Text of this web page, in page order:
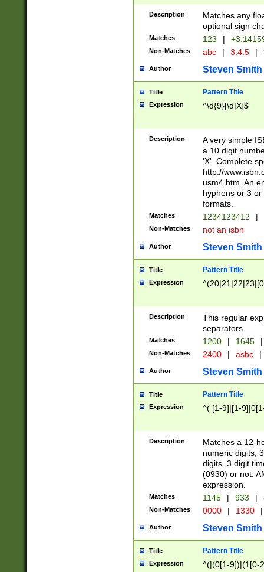
Description
Matches any
optional sign
Matches 123 |
Non-Matches abc | 3.4.5 |
Author Steven Smith
Title Pattern Title
Expression ^\d{9}[\d|X]$
Description
A very simple
a 10 digit
'X'. Complete
http://
usm4.htm. An
hyphens or 3
formats.
Matches 1234123412 |
Non-Matches not an isbn
Author Steven Smith
Title Pattern Title
Expression
Description
This regular
separators.
Matches 1200 | 1645 |
Non-Matches 2400 | asbc |
Author Steven Smith
Title Pattern Title
Expression ^( [1-9]|[1-
Description
Matches a 12-
numeric digits,
digits. 3 digit
(0930) or not.
expression.
Matches 1145 | 933 |
Non-Matches 0000 | 1330 |
Author Steven Smith
Title Pattern Title
Expression ^(|(0[1-9])|(1[0-